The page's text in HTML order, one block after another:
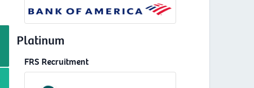
Platinum
FRS Recruitment